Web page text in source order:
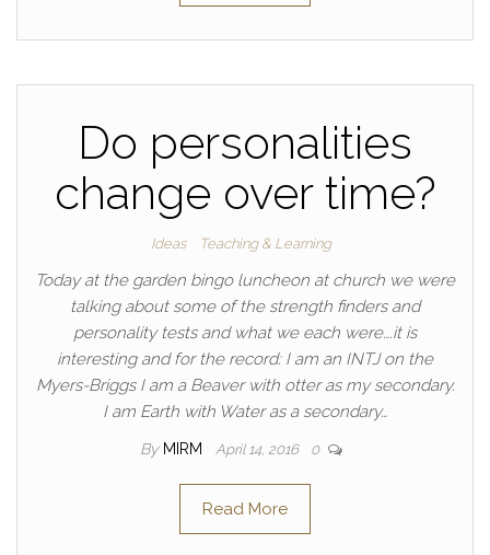
Do personalities
change over time?
Ideas Teaching & Learning
Today at the garden bingo luncheon at church we were
talking about some of the strength finders and
personality tests and what we each were….it is
interesting and for the record: I am an INTJ on the
Myers-Briggs I am a Beaver with otter as my secondary.
I am Earth with Water as a secondary…
By MIRM April 14, 2016 0
Read More